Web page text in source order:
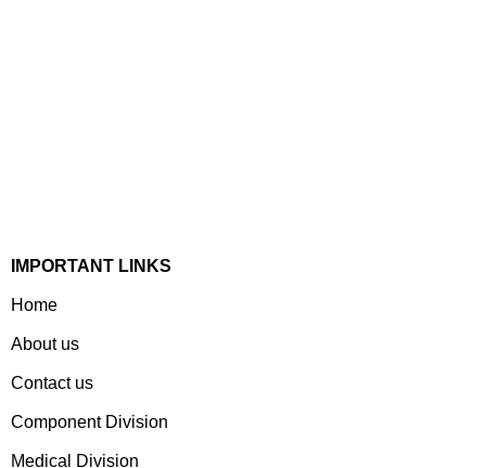
IMPORTANT LINKS
Home
About us
Contact us
Component Division
Medical Division